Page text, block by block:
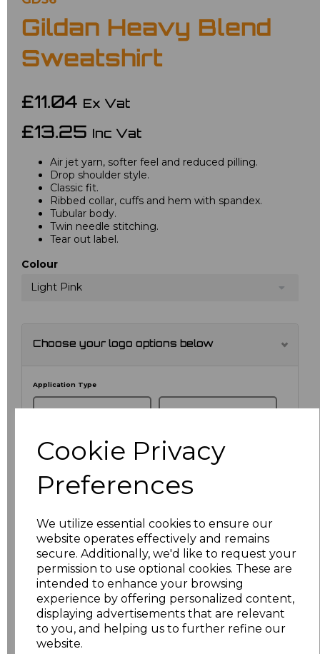
Cookie Privacy
Preferences
We utilize essential cookies to ensure our
website operates effectively and remains
secure. Additionally, we'd like to request your
permission to use optional cookies. These are
intended to enhance your browsing
experience by offering personalized content,
displaying advertisements that are relevant
to you, and helping us to further refine our
website.
Gildan Heavy Blend
Sweatshirt
£11.04 Ex Vat
£13.25 Inc Vat
Air jet yarn, softer feel and reduced pilling.
Drop shoulder style.
Classic fit.
Ribbed collar, cuffs and hem with spandex.
Tubular body.
Twin needle stitching.
Tear out label.
Colour
Light Pink
Choose your logo options below
Application Type
NO CUSTOMISATION EMBROIDERED